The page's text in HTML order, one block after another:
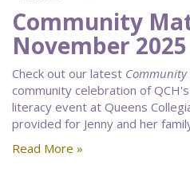
Community
November 2025
Check out our latest
community celebration of
literacy event at Queens
provided for Jenny and her
Read More »